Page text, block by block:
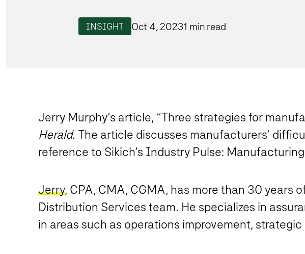
INSIGHT Oct 4, 20231 min read
Jerry Murphy’s article, “Three strategies for
Herald. The article discusses manufacturers’
reference to Sikich’s Industry Pulse:
Jerry, CPA, CMA, CGMA, has more than 30 years
Distribution Services team. He specializes in
in areas such as operations improvement,